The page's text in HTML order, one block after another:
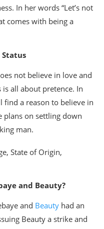
In her words “Let’s not
comes with being a
not believe in love and
all about pretence. In
find a reason to believe in
plans on settling down
man.
and Beauty?
and Beauty had an
Beauty a strike and